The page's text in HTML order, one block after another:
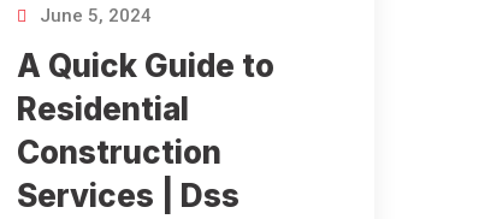
June 5, 2024
A Quick Guide to
Residential
Construction
Services | Dss